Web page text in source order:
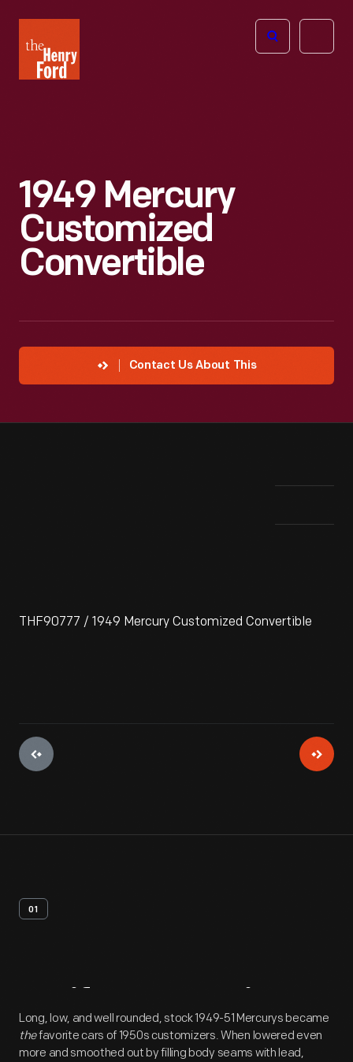
Henry
Ford
Open
1949 Mercury
Customized
Convertible
Contact Us About This
THF90777 / 1949 Mercury Customized Convertible
01
Artifact Overview
Long, low, and well rounded, stock 1949-51 Mercurys became
thefavorite cars of 1950s customizers. When lowered even
more and smoothed out by filling body seams with lead,